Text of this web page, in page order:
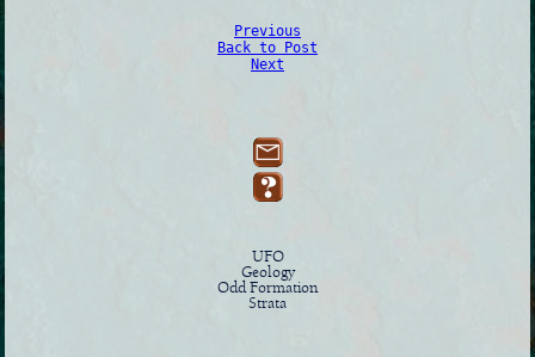
Previous
Back to Post
Next
UFO
Geology
Odd Formation
Strata